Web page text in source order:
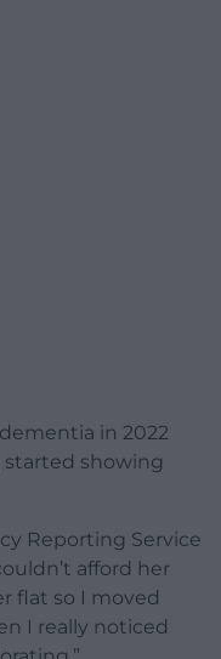
in 2022
showing
Reporting Service
afford her
flat so I moved
I really noticed